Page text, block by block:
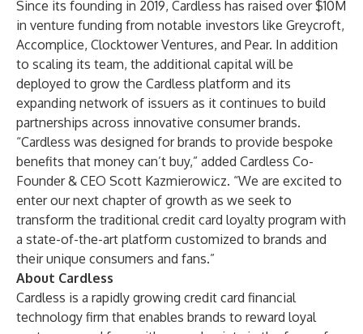
Since its founding in 2019, Cardless has raised over $10M
in venture funding from notable investors like Greycroft,
Accomplice, Clocktower Ventures, and Pear. In addition
to scaling its team, the additional capital will be
deployed to grow the Cardless platform and its
expanding network of issuers as it continues to build
partnerships across innovative consumer brands.
“Cardless was designed for brands to provide bespoke
benefits that money can’t buy,” added Cardless Co-
Founder & CEO Scott Kazmierowicz. “We are excited to
enter our next chapter of growth as we seek to
transform the traditional credit card loyalty program with
a state-of-the-art platform customized to brands and
their unique consumers and fans.”
About Cardless
Cardless is a rapidly growing credit card financial
technology firm that enables brands to reward loyal